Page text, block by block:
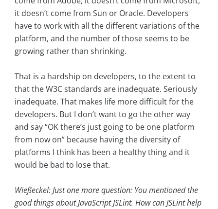
it doesn’t come from Sun or Oracle. Developers
have to work with all the different variations of the
platform, and the number of those seems to be
growing rather than shrinking.
That is a hardship on developers, to the extent to
that the W3C standards are inadequate. Seriously
inadequate. That makes life more difficult for the
developers. But I don’t want to go the other way
and say “OK there’s just going to be one platform
from now on” because having the diversity of
platforms I think has been a healthy thing and it
would be bad to lose that.
Wießeckel: Just one more question: You mentioned the
good things about JavaScript JSLint. How can JSLint help